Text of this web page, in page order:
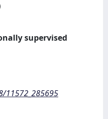
supervised
11572_285695